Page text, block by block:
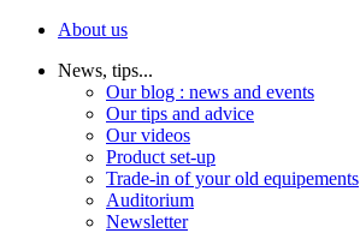
About us
News, tips...
Our blog : news and events
Our tips and advice
Our videos
Product set-up
Trade-in of your old equipements
Auditorium
Newsletter